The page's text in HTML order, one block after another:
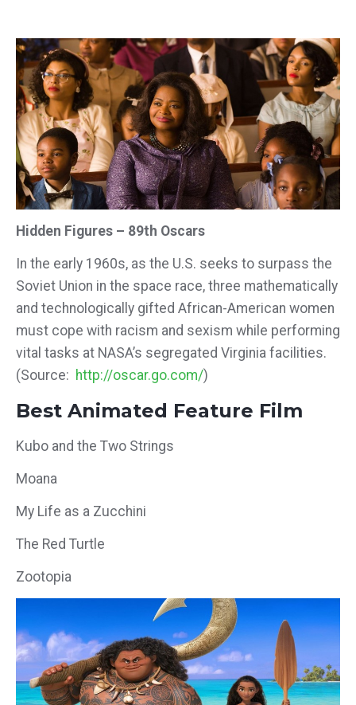
Hidden Figures – 89th Oscars
In the early 1960s, as the U.S. seeks to surpass the
Soviet Union in the space race, three mathematically
and technologically gifted African-American women
must cope with racism and sexism while performing
vital tasks at NASA’s segregated Virginia facilities.
(Source: http://oscar.go.com/)
Best Animated Feature Film
Kubo and the Two Strings
Moana
My Life as a Zucchini
The Red Turtle
Zootopia